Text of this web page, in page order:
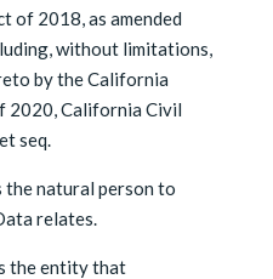
of 2018, as amended
without limitations,
by the California
2020, California Civil
seq.
the natural person to
relates.
the entity that